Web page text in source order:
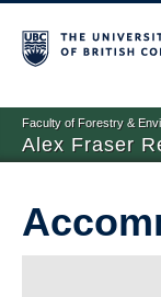
Faculty of Forestry &
Alex Fraser
About